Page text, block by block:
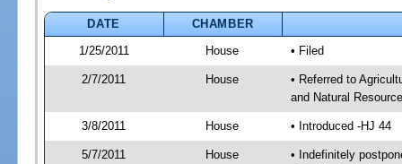
DATE
CHAMBER
1/25/2011
House • Filed
2/7/2011 House
• Referred to
and Natural
3/8/2011 House • Introduced -HJ 44
5/7/2011 House
• Indefinitely